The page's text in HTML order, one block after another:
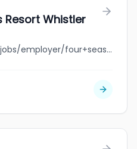
Resort Whistler
jobbank.gc.ca/browsejobs/employer/four+seasons+resort+whistler/ca